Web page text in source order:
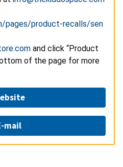
pages/product-recalls/sen
and click “Product
of the page for more
mail